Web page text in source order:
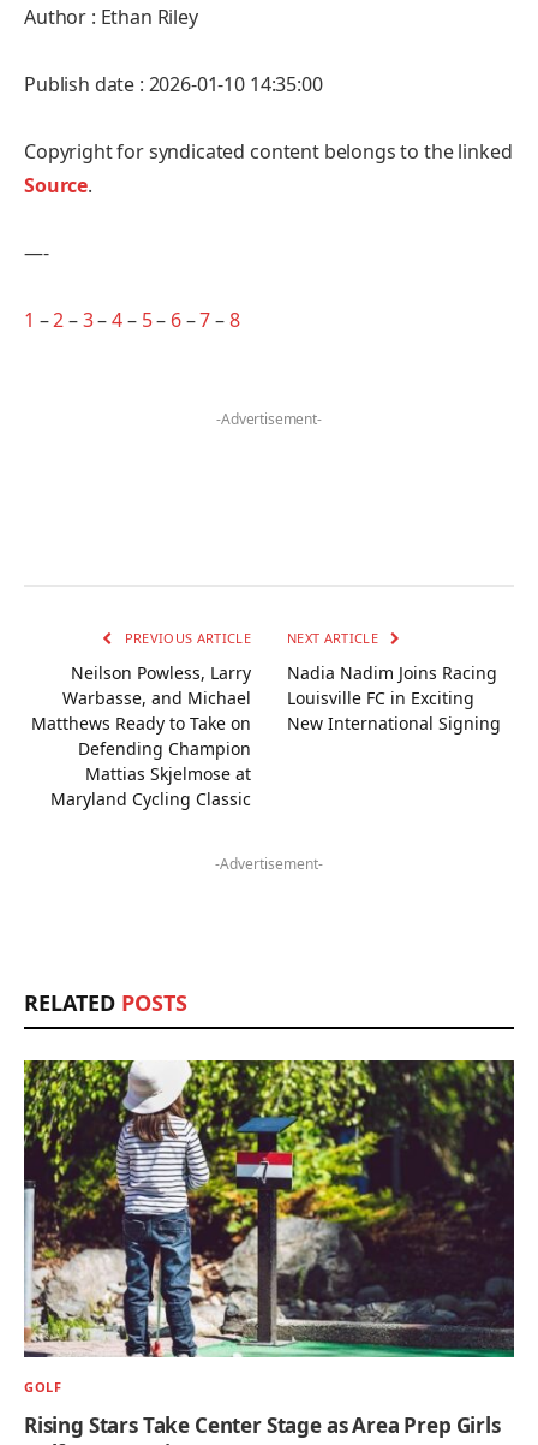
Author : Ethan Riley
Publish date : 2026-01-10 14:35:00
Copyright for syndicated content belongs to the linked
Source.
—-
1 –2–3–4– 5– 6–7–8
-Advertisement-
PREVIOUS ARTICLE
Neilson Powless, Larry
Warbasse, and Michael
Matthews Ready to Take on
Defending Champion
Mattias Skjelmose at
Maryland Cycling Classic
NEXT ARTICLE
Nadia Nadim Joins Racing
Louisville FC in Exciting
New International Signing
-Advertisement-
RELATED POSTS
GOLF
Rising Stars Take Center Stage as Area Prep Girls